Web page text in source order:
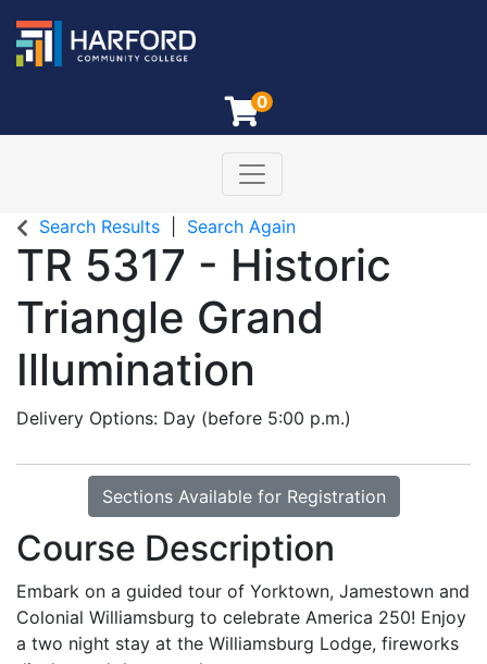
0
Harford Community College
Toggle navigation
Search Results Search Again
TR 5317 - Historic
Triangle Grand
Illumination
Delivery Options Day (before 5:00 p.m.)
Sections Available for Registration
Course Description
Embark on a guided tour of Yorktown, Jamestown and
Colonial Williamsburg to celebrate America 250! Enjoy
a two night stay at the Williamsburg Lodge, fireworks